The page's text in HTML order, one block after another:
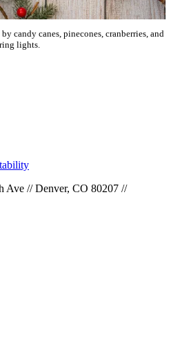
candy canes, pinecones, cranberries, and
lights.
Ave // Denver, CO 80207 //